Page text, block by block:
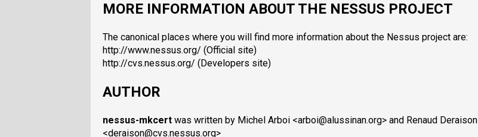
MORE INFORMATION ABOUT THE NESSUS PROJECT
The canonical places where you will find more information about the Nessus project are:
http://www.nessus.org/ (Official site)
http://cvs.nessus.org/ (Developers site)
AUTHOR
nessus-mkcert was written by Michel Arboi <arboi@alussinan.org> and Renaud Deraison
<deraison@cvs.nessus.org>